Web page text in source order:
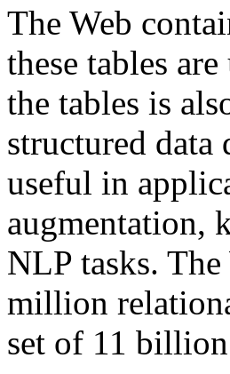
The Web
these tables
the tables is
structured data
useful in
augmentation,
NLP tasks.
million
set of 11